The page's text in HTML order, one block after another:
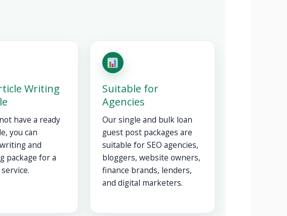
Writing
have a ready
you can
and
package for a
Suitable for
Agencies
Our single and bulk loan
guest post packages are
suitable for SEO agencies,
bloggers, website owners,
finance brands, lenders,
and digital marketers.